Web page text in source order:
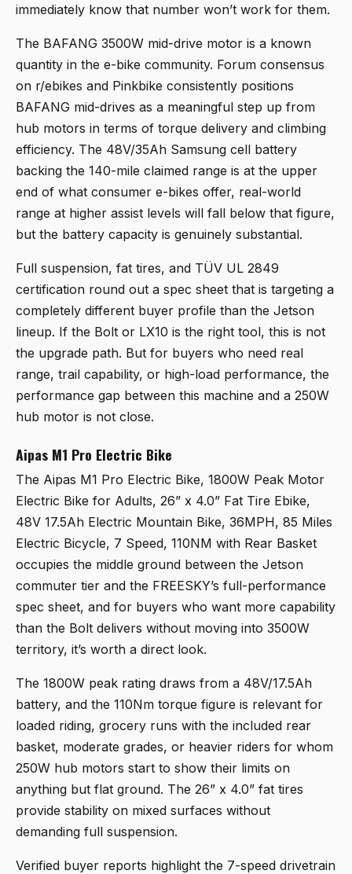
immediately know that number won’t work for them.
The BAFANG 3500W mid-drive motor is a known
quantity in the e-bike community. Forum consensus
on r/ebikes and Pinkbike consistently positions
BAFANG mid-drives as a meaningful step up from
hub motors in terms of torque delivery and climbing
efficiency. The 48V/35Ah Samsung cell battery
backing the 140-mile claimed range is at the upper
end of what consumer e-bikes offer, real-world
range at higher assist levels will fall below that figure,
but the battery capacity is genuinely substantial.
Full suspension, fat tires, and TÜV UL 2849
certification round out a spec sheet that is targeting a
completely different buyer profile than the Jetson
lineup. If the Bolt or LX10 is the right tool, this is not
the upgrade path. But for buyers who need real
range, trail capability, or high-load performance, the
performance gap between this machine and a 250W
hub motor is not close.
Aipas M1 Pro Electric Bike
The Aipas M1 Pro Electric Bike, 1800W Peak Motor
Electric Bike for Adults, 26” x 4.0” Fat Tire Ebike,
48V 17.5Ah Electric Mountain Bike, 36MPH, 85 Miles
Electric Bicycle, 7 Speed, 110NM with Rear Basket
occupies the middle ground between the Jetson
commuter tier and the FREESKY’s full-performance
spec sheet, and for buyers who want more capability
than the Bolt delivers without moving into 3500W
territory, it’s worth a direct look.
The 1800W peak rating draws from a 48V/17.5Ah
battery, and the 110Nm torque figure is relevant for
loaded riding, grocery runs with the included rear
basket, moderate grades, or heavier riders for whom
250W hub motors start to show their limits on
anything but flat ground. The 26” x 4.0” fat tires
provide stability on mixed surfaces without
demanding full suspension.
Verified buyer reports highlight the 7-speed drivetrain